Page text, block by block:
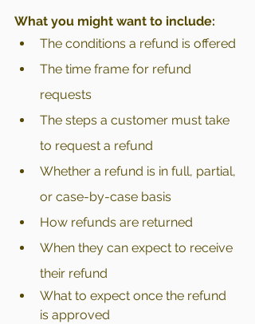
What you might want to include:
The conditions a refund is offered
The time frame for refund
requests
The steps a customer must take
to request a refund
Whether a refund is in full, partial,
or case-by-case basis
How refunds are returned
When they can expect to receive
their refund
What to expect once the refund
is approved